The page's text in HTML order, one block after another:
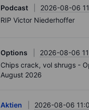
Podcast
2026-08-06
RIP Victor Niederhoffer
Options
2026-08-06
Chips crack, vol shrugs -
August 2026
Aktien
2026-08-06